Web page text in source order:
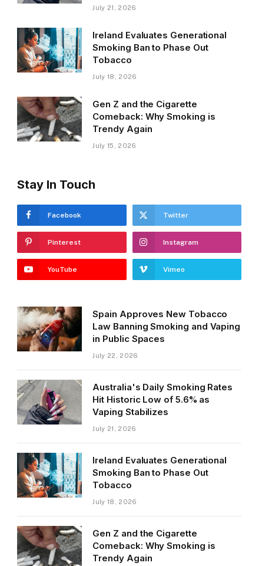
July 21, 2026
Ireland Evaluates Generational
Smoking Ban to Phase Out
Tobacco
July 18, 2026
Gen Z and the Cigarette
Comeback: Why Smoking is
Trendy Again
July 15, 2026
Stay In Touch
Facebook Twitter
Pinterest Instagram
YouTube Vimeo
Spain Approves New Tobacco
Law Banning Smoking and Vaping
in Public Spaces
July 22, 2026
Australia's Daily Smoking Rates
Hit Historic Low of 5.6% as
Vaping Stabilizes
July 21, 2026
Ireland Evaluates Generational
Smoking Ban to Phase Out
Tobacco
July 18, 2026
Gen Z and the Cigarette
Comeback: Why Smoking is
Trendy Again